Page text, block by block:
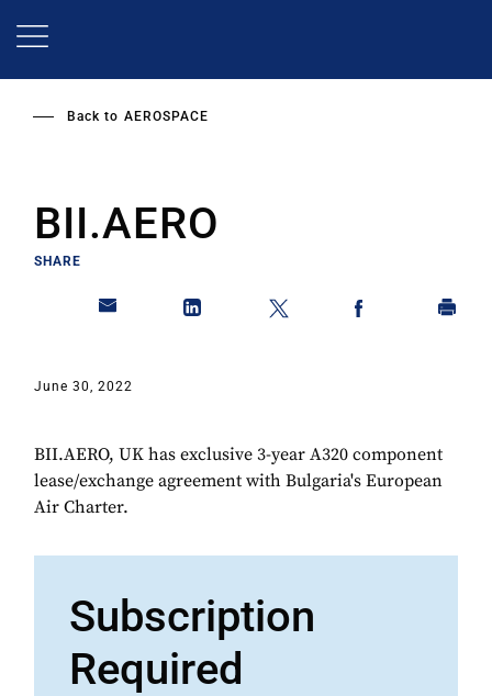
Back to AEROSPACE
BII.AERO
SHARE
June 30, 2022
BII.AERO, UK has exclusive 3-year A320 component
lease/exchange agreement with Bulgaria's European
Air Charter.
Subscription
Required